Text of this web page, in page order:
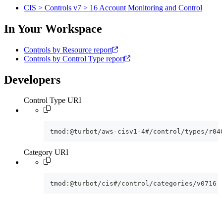
CIS > Controls v7 > 16 Account Monitoring and Control
In Your Workspace
Controls by Resource report
Controls by Control Type report
Developers
Control Type URI
tmod:@turbot/aws-cisv1-4#/control/types/
Category URI
tmod:@turbot/cis#/control/categories/v0716